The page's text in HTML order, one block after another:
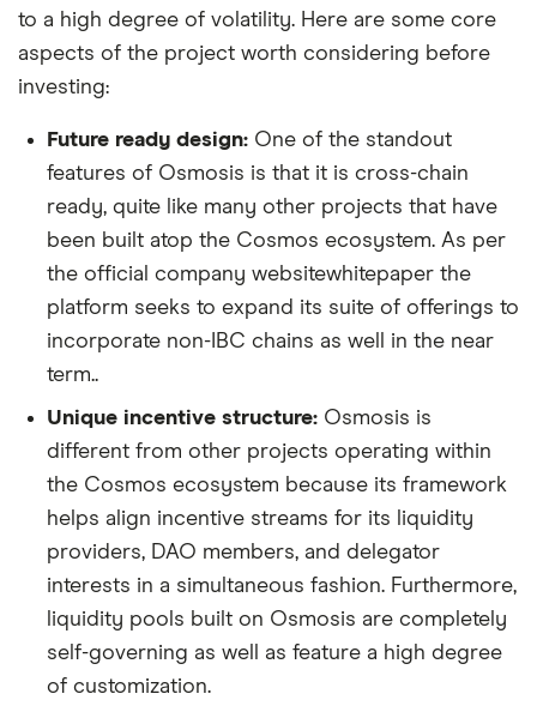
to a high degree of volatility. Here are some core
aspects of the project worth considering before
investing:
Future ready design: One of the standout
features of Osmosis is that it is cross-chain
ready, quite like many other projects that have
been built atop the Cosmos ecosystem. As per
the official company websitewhitepaper the
platform seeks to expand its suite of offerings to
incorporate non-IBC chains as well in the near
term..
Unique incentive structure: Osmosis is
different from other projects operating within
the Cosmos ecosystem because its framework
helps align incentive streams for its liquidity
providers, DAO members, and delegator
interests in a simultaneous fashion. Furthermore,
liquidity pools built on Osmosis are completely
self-governing as well as feature a high degree
of customization.